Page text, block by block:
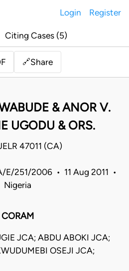
Login Register
Citing Cases (5)
🔗Share
& ANOR V.
UGODU & ORS.
47011 (CA)
251/2006 • 11 Aug 2011 •
Nigeria
CORAM
JCA; ABDU ABOKI JCA;
OSEJI JCA;